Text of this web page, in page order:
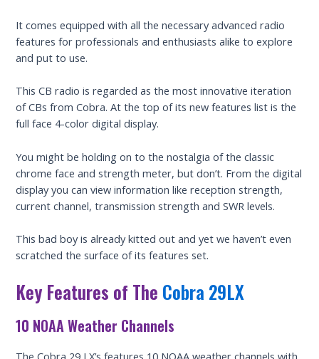
It comes equipped with all the necessary advanced radio
features for professionals and enthusiasts alike to explore
and put to use.
This CB radio is regarded as the most innovative iteration
of CBs from Cobra. At the top of its new features list is the
full face 4-color digital display.
You might be holding on to the nostalgia of the classic
chrome face and strength meter, but don’t. From the digital
display you can view information like reception strength,
current channel, transmission strength and SWR levels.
This bad boy is already kitted out and yet we haven’t even
scratched the surface of its features set.
Key Features of The Cobra 29LX
10 NOAA Weather Channels
The Cobra 29 LX’s features 10 NOAA weather channels with